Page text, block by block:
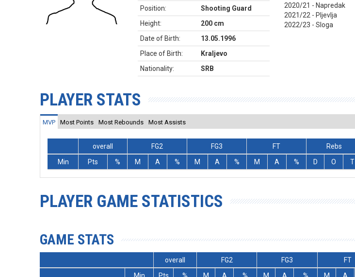
Position:
Shooting Guard
Height:
200 cm
Date of Birth:
13.05.1996
Place of Birth:
Kraljevo
Nationality:
SRB
2020/21 - Napredak
2021/22 - Pljevlja
2022/23 - Sloga
PLAYER STATS
MVP Most Points Most Rebounds Most Assists
overall FG2 FG3 FT Rebs
Min
Pts % M A % M A % M A % D O T
PLAYER GAME STATISTICS
GAME STATS
overall FG2 FG3 FT